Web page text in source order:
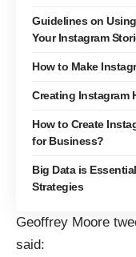
Guidelines on
Your Instagram
How to Make
Creating Instagram
How to Create
for Business?
Big Data is
Strategies
Geoffrey Moore
said: